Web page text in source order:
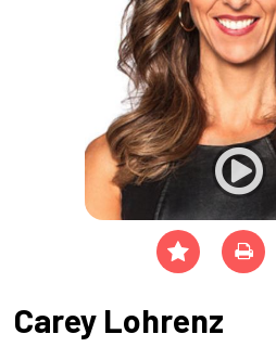
Carey Lohrenz